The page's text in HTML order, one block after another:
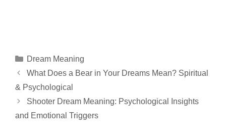
Categories
Dream Meaning
What Does a Bear in Your Dreams Mean? Spiritual
& Psychological
Shooter Dream Meaning: Psychological Insights
and Emotional Triggers